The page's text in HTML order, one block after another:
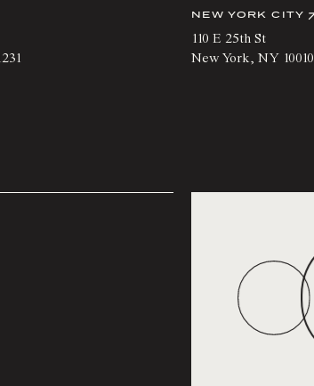
NEW YORK CITY
110 E 25th St
New York, NY 10010